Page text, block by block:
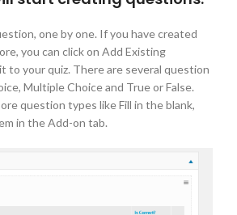
one by one. If you have created
you can click on Add Existing
to your quiz. There are several question
Multiple Choice and True or False.
question types like Fill in the blank,
in the Add-on tab.